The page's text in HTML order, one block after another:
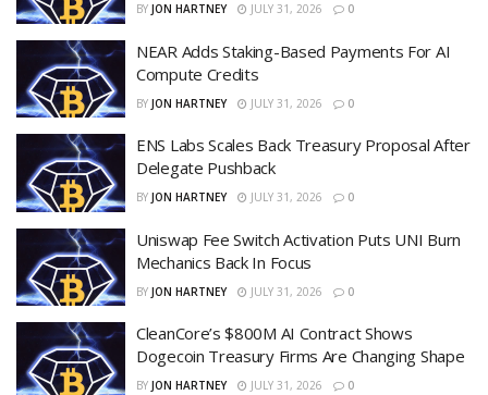
BY JON HARTNEY JULY 31, 2026 0
NEAR Adds Staking-Based Payments For AI
Compute Credits
BY JON HARTNEY JULY 31, 2026 0
ENS Labs Scales Back Treasury Proposal After
Delegate Pushback
BY JON HARTNEY JULY 31, 2026 0
Uniswap Fee Switch Activation Puts UNI Burn
Mechanics Back In Focus
BY JON HARTNEY JULY 31, 2026 0
CleanCore’s $800M AI Contract Shows
Dogecoin Treasury Firms Are Changing Shape
BY JON HARTNEY JULY 31, 2026 0